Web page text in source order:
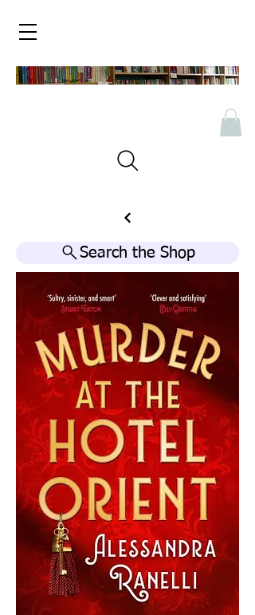
Search the Shop